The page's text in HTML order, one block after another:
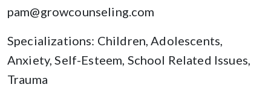
pam@growcounseling.com
Specializations: Children, Adolescents,
Anxiety, Self-Esteem, School Related Issues,
Trauma